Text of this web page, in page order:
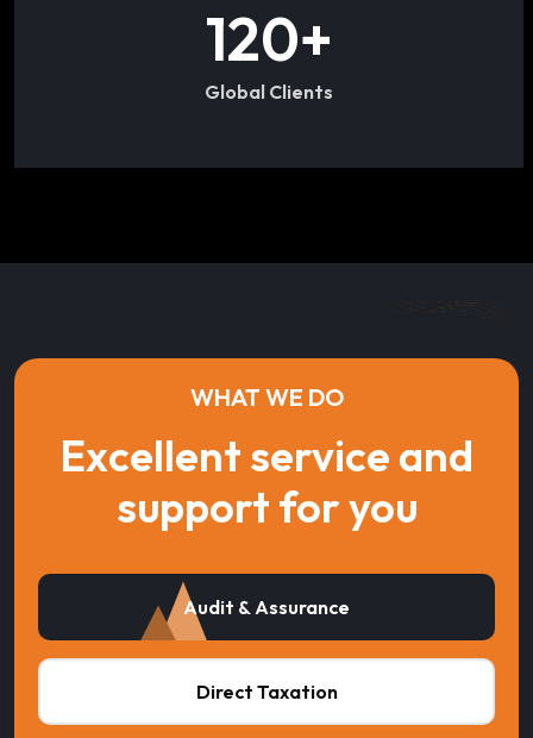
120+
Global Clients
WHAT WE DO
Excellent service and
support for you
Audit & Assurance
Direct Taxation